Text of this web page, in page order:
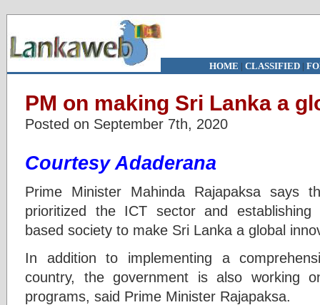
HOME | CLASSIFIED|
PM on making Sri Lanka a
Posted on September 7th, 2020
Courtesy Adaderana
Prime Minister Mahinda Rajapaksa says
prioritized the ICT sector and
based society to make Sri Lanka a global
In addition to implementing a
country, the government is also working
programs, said Prime Minister Rajapaksa.